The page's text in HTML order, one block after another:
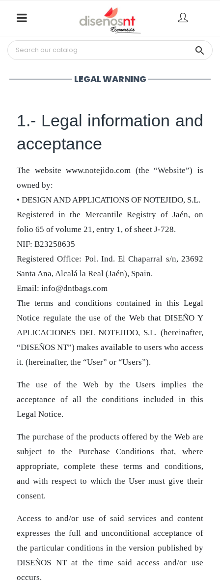

LEGAL WARNING
1.- Legal information and
acceptance
The website www.notejido.com (the “Website”) is
owned by:
• DESIGN AND APPLICATIONS OF NOTEJIDO, S.L.
Registered in the Mercantile Registry of Jaén, on
folio 65 of volume 21, entry 1, of sheet J-728.
NIF: B23258635
Registered Office: Pol. Ind. El Chaparral s/n, 23692
Santa Ana, Alcalá la Real (Jaén), Spain.
Email: info@dntbags.com
The terms and conditions contained in this Legal
Notice regulate the use of the Web that DISEÑO Y
APLICACIONES DEL NOTEJIDO, S.L. (hereinafter,
“DISEÑOS NT”) makes available to users who access
it. (hereinafter, the “User” or “Users”).
The use of the Web by the Users implies the
acceptance of all the conditions included in this
Legal Notice.
The purchase of the products offered by the Web are
subject to the Purchase Conditions that, where
appropriate, complete these terms and conditions,
and with respect to which the User must give their
consent.
Access to and/or use of said services and content
expresses the full and unconditional acceptance of
the particular conditions in the version published by
DISEÑOS NT at the time said access and/or use
occurs.